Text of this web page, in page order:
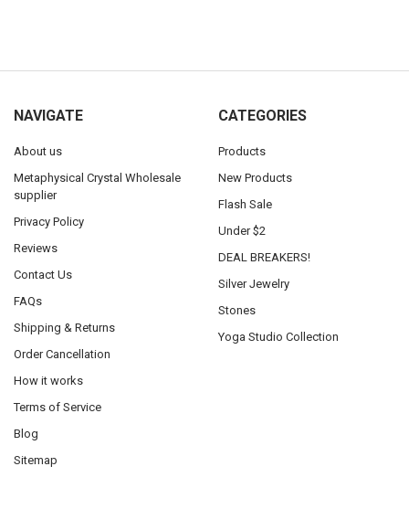
NAVIGATE
About us
Metaphysical Crystal Wholesale
supplier
Privacy Policy
Reviews
Contact Us
FAQs
Shipping & Returns
Order Cancellation
How it works
Terms of Service
Blog
Sitemap
CATEGORIES
Products
New Products
Flash Sale
Under $2
DEAL BREAKERS!
Silver Jewelry
Stones
Yoga Studio Collection